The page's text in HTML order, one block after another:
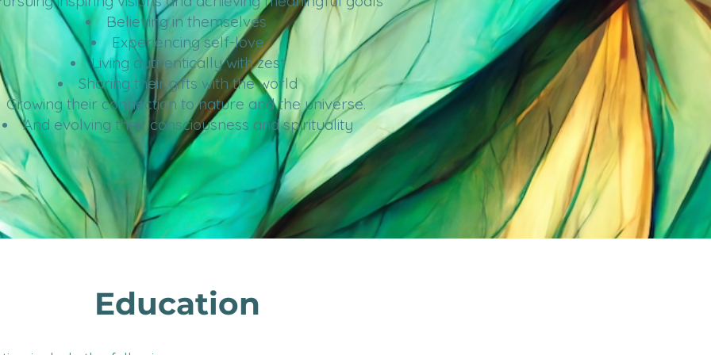
Believing in themselves
Experiencing self-love
Living authentically with zest
Sharing their gifts with the world
Growing their connection to nature and the universe.
And evolving their consciousness and spirituality
Education